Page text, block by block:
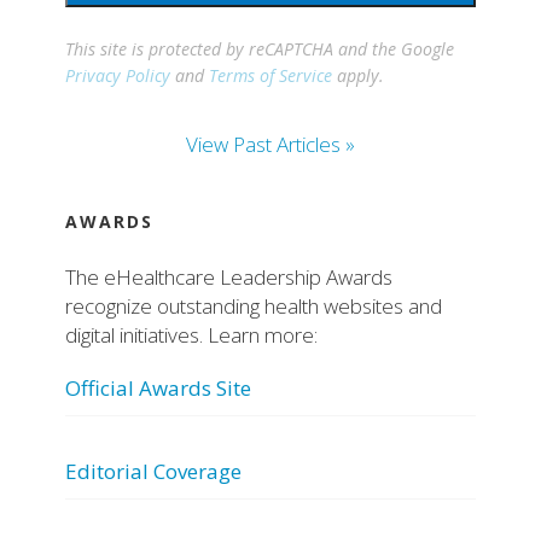
This site is protected by reCAPTCHA and the Google
Privacy Policy and Terms of Service apply.
View Past Articles »
AWARDS
The eHealthcare Leadership Awards
recognize outstanding health websites and
digital initiatives. Learn more:
Official Awards Site
Editorial Coverage